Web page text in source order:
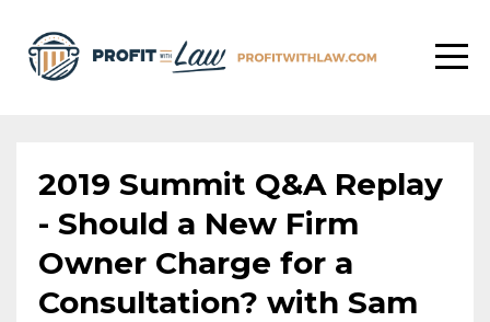
2019 Summit Q&A Replay
- Should a New Firm
Owner Charge for a
Consultation? with Sam